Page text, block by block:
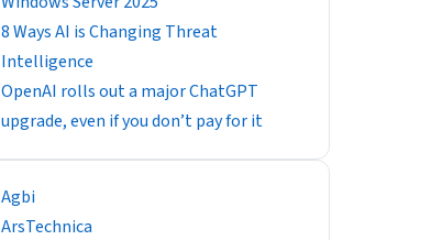
8 Ways AI is Changing Threat
Intelligence
OpenAI rolls out a major ChatGPT
upgrade, even if you don’t pay for it
Agbi
ArsTechnica